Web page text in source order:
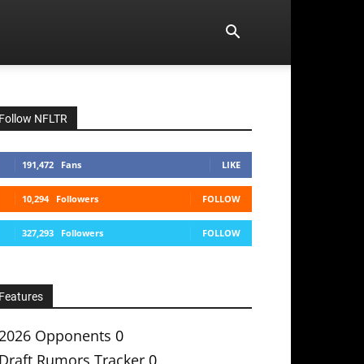
Follow NFLTR
191,472 Fans LIKE
10,294 Followers FOLLOW
327,293 Followers FOLLOW
Features
Opponents 0
Draft Rumors Tracker 0